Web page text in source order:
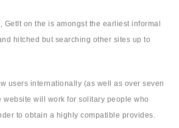
GetIt on the is amongst the earliest informal
hitched but searching other sites up to
users internationally (as well as over seven
website will work for solitary people who
to obtain a highly compatible provides.